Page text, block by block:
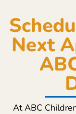
Next
At ABC